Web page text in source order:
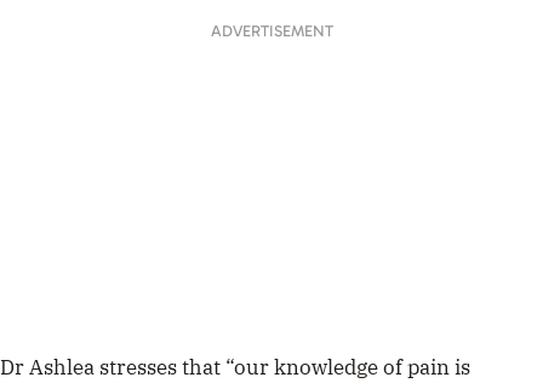
ADVERTISEMENT
Dr Ashlea stresses that “our knowledge of pain is